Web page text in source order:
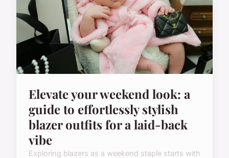
Elevate your weekend look: a
guide to effortlessly stylish
blazer outfits for a laid-back
vibe
Exploring blazers as a weekend staple starts with